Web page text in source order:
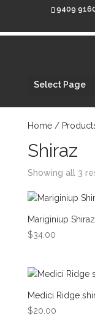
9409
Select Page
Home/ Products
Shiraz
Showing all 3
Mariginiup
$34.00
Medici Ridge
$20.00